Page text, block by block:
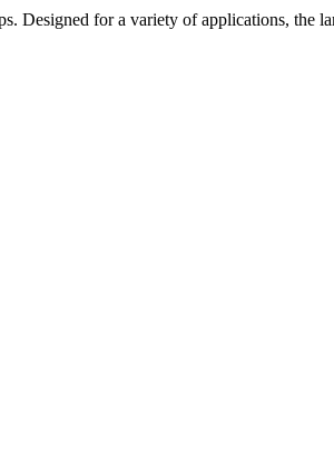
Designed for a variety of applications, the